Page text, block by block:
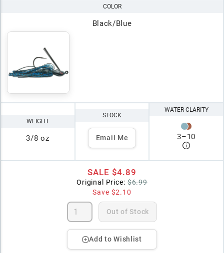
COLOR
Black/Blue
WEIGHT
3/8 oz
STOCK
Email Me
WATER CLARITY
3–10
SALE $4.89
Original Price: $6.99
Save $2.10
Out of Stock
Add to Wishlist